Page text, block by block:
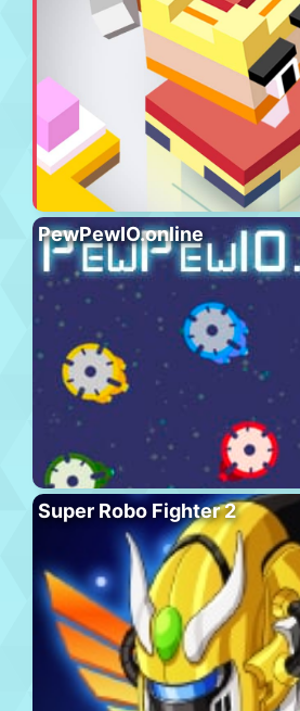
PewPewIO.online
Super Robo Fighter 2